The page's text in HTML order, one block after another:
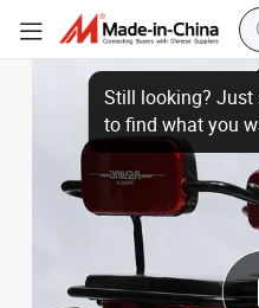
Hot Selling Electric Tricycle
Chinese Factory Electric Tricycle